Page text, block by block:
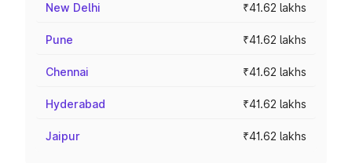
New Delhi ₹41.62 lakhs
Pune ₹41.62 lakhs
Chennai ₹41.62 lakhs
Hyderabad ₹41.62 lakhs
Jaipur ₹41.62 lakhs